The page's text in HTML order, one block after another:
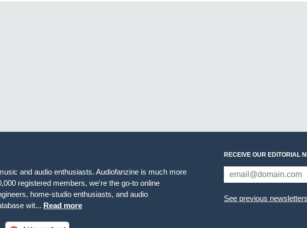
and audio enthusiasts. Audiofanzine is much more
registered members, we're the go-to online
home-studio enthusiasts, and audio
wit... Read more
RECEIVE OUR EDITORIAL
See previous newsletters